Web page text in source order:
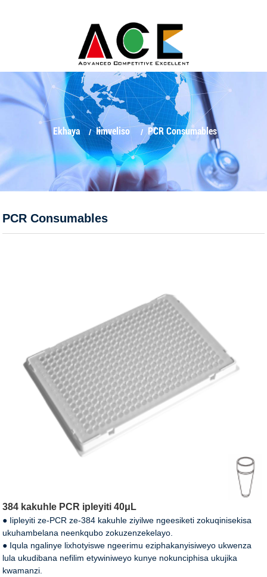
Ekhaya Iimveliso PCR Consumables
PCR Consumables
384 kakuhle PCR ipleyiti 40μL
● Iipleyiti ze-PCR ze-384 kakuhle ziyilwe ngeesiketi zokuqinisekisa
ukuhambelana neenkqubo zokuzenzekelayo.
● Iqula ngalinye lixhotyiswe ngeerimu eziphakanyisiweyo ukwenza
lula ukudibana nefilim etywiniweyo kunye nokunciphisa ukujika
kwamanzi.